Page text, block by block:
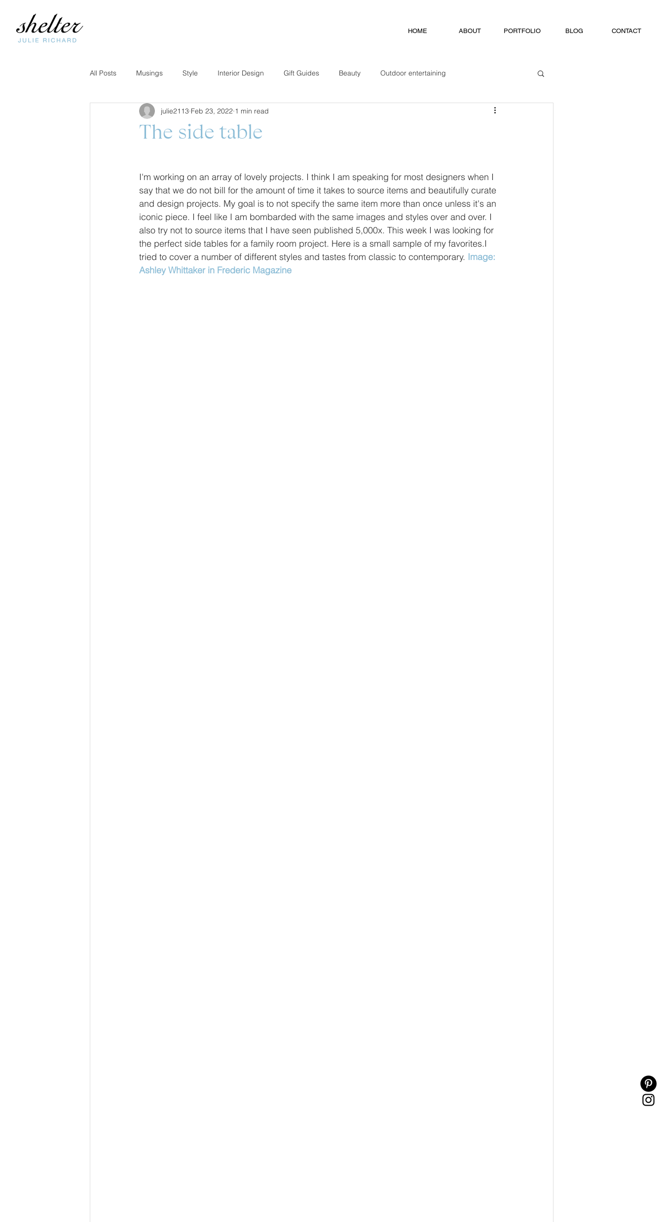
HOME ABOUT PORTFOLIO BLOG CONTACT
All Posts Musings Style Interior Design Gift Guides Beauty Outdoor entertaining
The side table
julie2113 Feb 23, 2022 1 min read
I'm working on an array of lovely projects. I think I am speaking for most designers when I
say that we do not bill for the amount of time it takes to source items and beautifully curate
and design projects. My goal is to not specify the same item more than once unless it's an
iconic piece. I feel like I am bombarded with the same images and styles over and over. I
also try not to source items that I have seen published 5,000x. This week I was looking for
the perfect side tables for a family room project. Here is a small sample of my favorites.I
tried to cover a number of different styles and tastes from classic to contemporary. Image:
Ashley Whittaker in Frederic Magazine